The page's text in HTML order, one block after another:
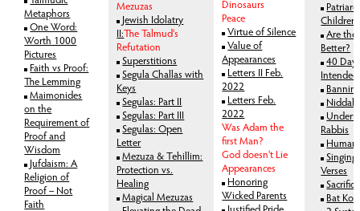
Metaphors
One Word:
Worth 1000
Pictures
Faith vs Proof:
The Lemming
Maimonides
on the
Requirement of
Proof and
Wisdom
Jufdaism: A
Religion of
Proof – Not
Faith
Mezuzas
Jewish Idolatry
II:The Talmud's
Refutation
Superstitions
Segula Challas with
Keys
Segulas: Part II
Segulas: Part III
Segulas: Open
Letter
Mezuza & Tehillim:
Protection vs.
Healing
Magical Mezuzas
Dinosaurs
Peace
Virtue of Silence
Value of
Appearances
Letters II Feb.
2022
Letters Feb.
2022
Was Adam the
first Man?
God doesn't Lie
Appearances
Honoring
Wicked Parents
Children
Are the
Better?
40
Niddah
Rabbis
Verses
Sacrifice
Bat Kol